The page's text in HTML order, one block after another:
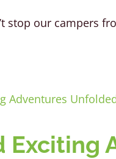
stop our campers
Exciting